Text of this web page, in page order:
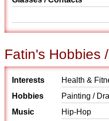
Fatin's Hobbies
Interests
Health &
Hobbies
Painting /
Music
Hip-Hop